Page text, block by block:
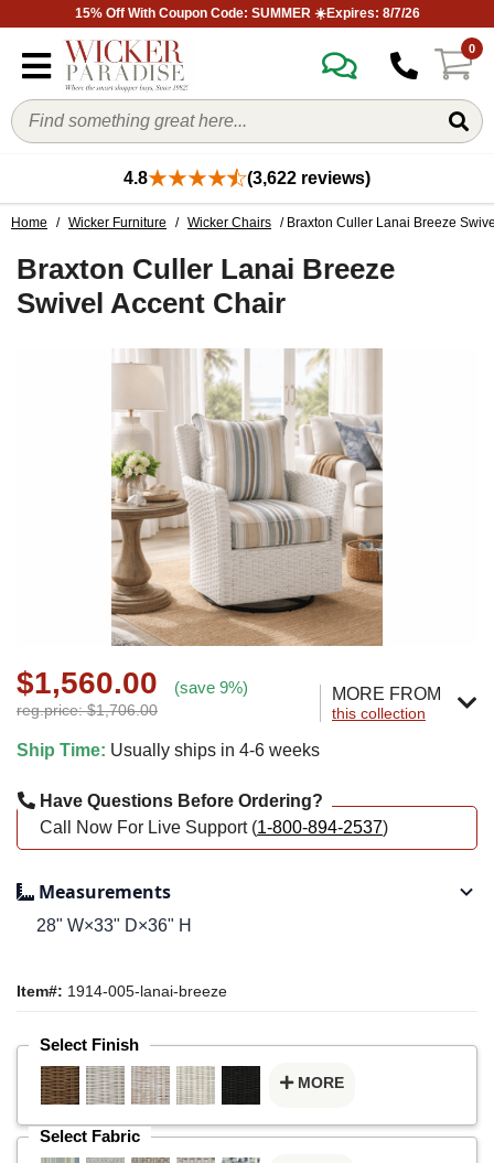
15% Off With Coupon Code: SUMMER ☀️Expires: 8/7/26
0
4.8 (3,622 reviews)
Home / Wicker Furniture / Wicker Chairs / Braxton Culler Lanai Breeze
Braxton Culler Lanai Breeze
Swivel Accent Chair
$1,560.00 (save 9%)
reg.price: $1,706.00
MORE FROM
this collection
Ship Time: Usually ships in 4-6 weeks
Have Questions Before Ordering?
Call Now For Live Support (1-800-894-2537)
Measurements
28" W×33" D×36" H
Item#: 1914-005-lanai-breeze
Select Finish
MORE
Select Fabric